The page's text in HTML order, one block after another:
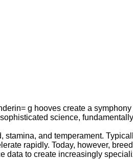
g hooves create a
science,
and temperament.
rapidly. Today, however,
data to create increasingly